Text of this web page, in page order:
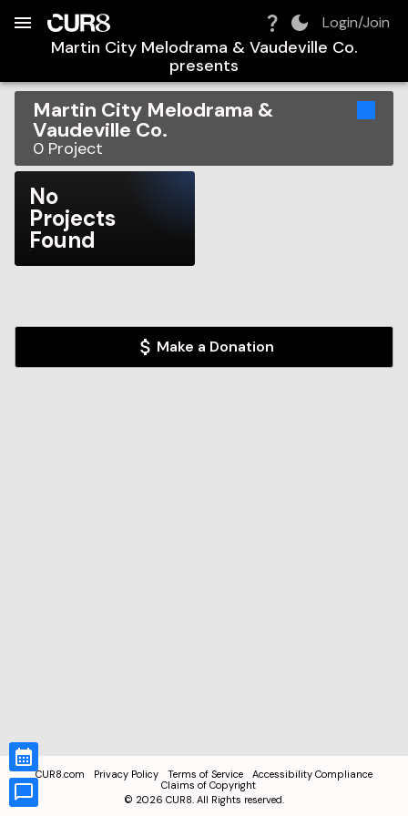
Login/Join
Martin City Melodrama & Vaudeville Co.
presents
Martin City Melodrama &
Vaudeville Co.
0 Project
No
Projects
Found
Make a Donation
CUR8.com Privacy Policy Terms of Service
Accessibility Compliance
Claims of Copyright
© 2026 CUR8. All Rights reserved.